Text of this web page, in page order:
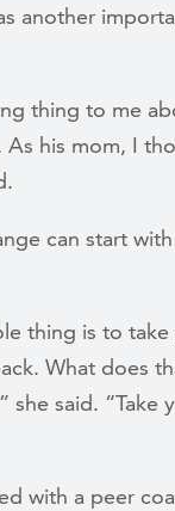
another
thing to me
As his mom, I
can start
thing is to
What does
she said.
with a peer